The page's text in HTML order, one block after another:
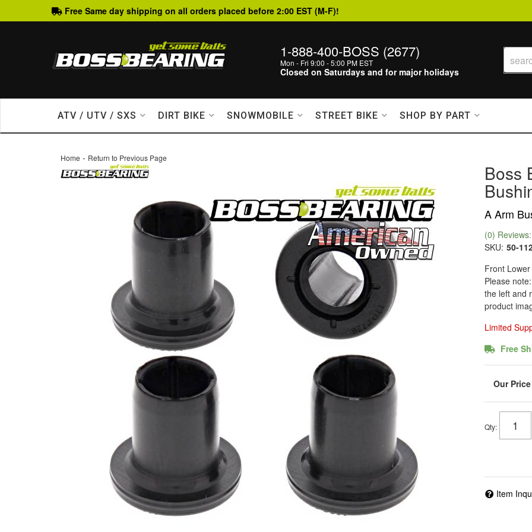
Free Same day shipping on all orders placed before 2:00 EST (M-F)!
1-888-400-BOSS (2677)
Mon - Fri 9:00 - 5:00 PM EST
Closed on Saturdays and for major holidays
ATV / UTV / SXS DIRT BIKE SNOWMOBILE STREET BIKE SHOP BY PART
Home - Return to Previous Page
Boss
A Arm
(0)
SKU: 50-
Front
Please
the left and
product
Limited
Free
Qty:
Item